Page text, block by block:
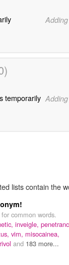
temporarily
lists contain the
common words.
inveigle,
vim, misocainea,
and 183 more...